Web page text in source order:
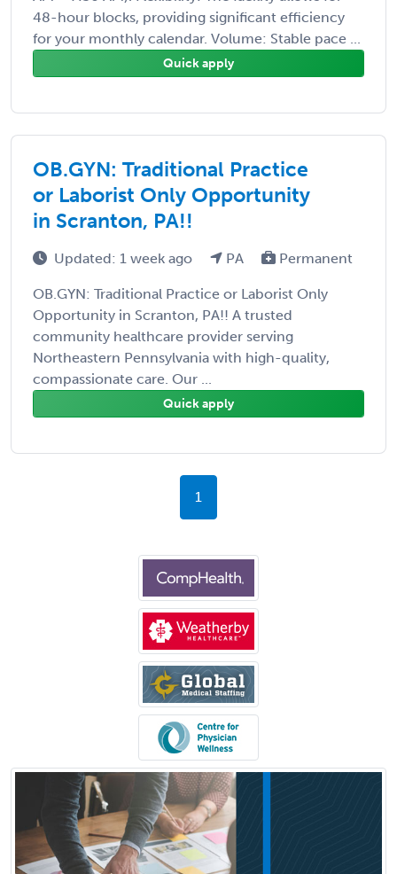
48-hour blocks, providing significant efficiency
for your monthly calendar. Volume: Stable pace ...
Quick apply
OB.GYN: Traditional Practice
or Laborist Only Opportunity
in Scranton, PA!!
Updated: 1 week ago PA Permanent
OB.GYN: Traditional Practice or Laborist Only
Opportunity in Scranton, PA!! A trusted
community healthcare provider serving
Northeastern Pennsylvania with high-quality,
compassionate care. Our ...
Quick apply
1